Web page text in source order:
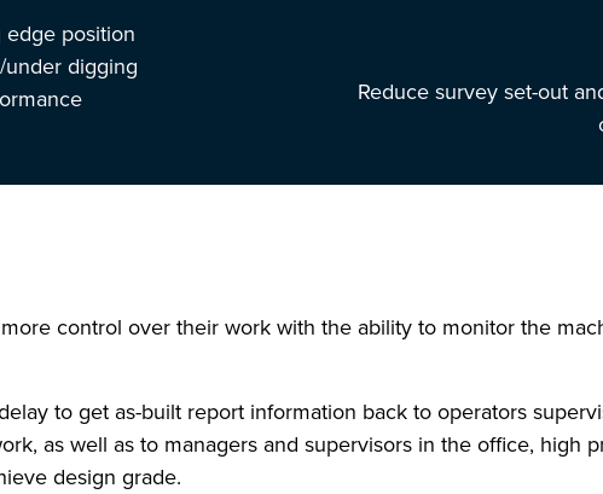
position
digging
Reduce survey set-out
control over their work with the ability to monitor the
to get as-built report information back to operators
as well as to managers and supervisors in the office, high
design grade.